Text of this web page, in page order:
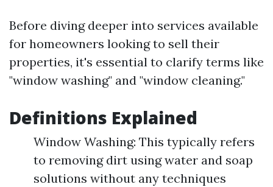
Before diving deeper into services available
for homeowners looking to sell their
properties, it's essential to clarify terms like
"window washing" and "window cleaning."
Definitions Explained
Window Washing: This typically refers
to removing dirt using water and soap
solutions without any techniques